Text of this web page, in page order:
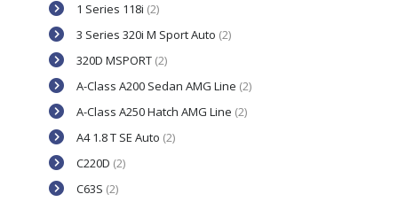
1 Series 118i (2)
3 Series 320i M Sport Auto (2)
320D MSPORT (2)
A-Class A200 Sedan AMG Line (2)
A-Class A250 Hatch AMG Line (2)
A4 1.8 T SE Auto (2)
C220D (2)
C63S (2)